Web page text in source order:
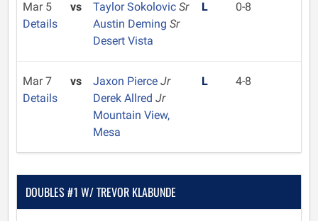
Mar 5
Details
vs Taylor Sokolovic Sr
Austin Deming Sr
Desert Vista
L 0-8
Mar 7
Details
vs Jaxon Pierce Jr
Derek Allred Jr
Mountain View,
Mesa
L 4-8
DOUBLES #1 W/ TREVOR KLABUNDE